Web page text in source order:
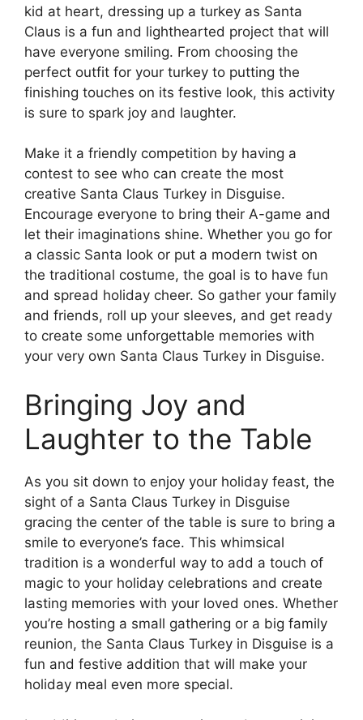
kid at heart, dressing up a turkey as Santa
Claus is a fun and lighthearted project that will
have everyone smiling. From choosing the
perfect outfit for your turkey to putting the
finishing touches on its festive look, this activity
is sure to spark joy and laughter.
Make it a friendly competition by having a
contest to see who can create the most
creative Santa Claus Turkey in Disguise.
Encourage everyone to bring their A-game and
let their imaginations shine. Whether you go for
a classic Santa look or put a modern twist on
the traditional costume, the goal is to have fun
and spread holiday cheer. So gather your family
and friends, roll up your sleeves, and get ready
to create some unforgettable memories with
your very own Santa Claus Turkey in Disguise.
Bringing Joy and
Laughter to the Table
As you sit down to enjoy your holiday feast, the
sight of a Santa Claus Turkey in Disguise
gracing the center of the table is sure to bring a
smile to everyone’s face. This whimsical
tradition is a wonderful way to add a touch of
magic to your holiday celebrations and create
lasting memories with your loved ones. Whether
you’re hosting a small gathering or a big family
reunion, the Santa Claus Turkey in Disguise is a
fun and festive addition that will make your
holiday meal even more special.